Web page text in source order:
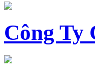
Công Ty